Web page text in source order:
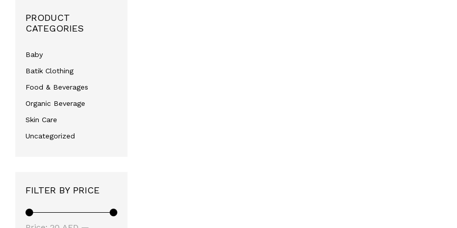
PRODUCT
CATEGORIES
Baby
Batik Clothing
Food & Beverages
Organic Beverage
Skin Care
Uncategorized
FILTER BY PRICE